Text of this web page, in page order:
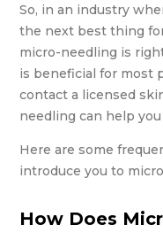
So, in an industry
the next best thing
micro-needling is
is beneficial for most
contact a licensed
needling can help
Here are some
introduce you to
How Does